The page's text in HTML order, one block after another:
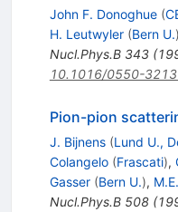
John F. Donoghue (
H. Leutwyler (Bern U.)
Nucl.Phys.B 343(
10.1016/0550-
Pion-pion
J. Bijnens (Lund U.,
Colangelo (Frascati),
Gasser (Bern U.),
Nucl.Phys.B 508(